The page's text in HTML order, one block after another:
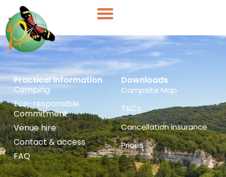
Cookies management panel
Cottages
Practical Information
Camping
Eco-responsible
Commitment
Venue hire
Contact & access
FAQ
Downloads
Campsite Map
T&Cs
Cancellation insurance
Prices